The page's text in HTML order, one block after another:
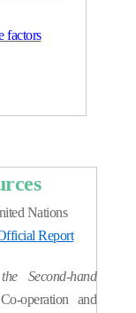
factors
Nations
Report
Second-hand
operation and